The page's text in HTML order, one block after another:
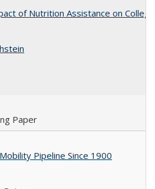
of Nutrition Assistance on
Paper
Pipeline Since 1900